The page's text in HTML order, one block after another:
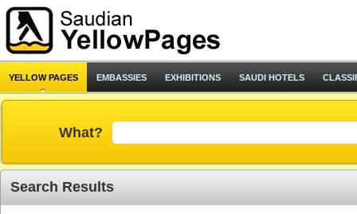
YELLOW PAGES EMBASSIES EXHIBITIONS SAUDI HOTELS
What?
Search Results